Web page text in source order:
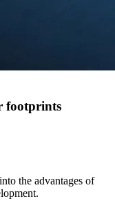
footprints
the advantages of